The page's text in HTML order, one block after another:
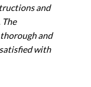
and
and
with